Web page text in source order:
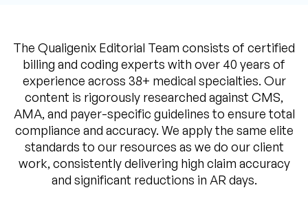
The Qualigenix Editorial Team consists of certified
billing and coding experts with over 40 years of
experience across 38+ medical specialties. Our
content is rigorously researched against CMS,
AMA, and payer-specific guidelines to ensure total
compliance and accuracy. We apply the same elite
standards to our resources as we do our client
work, consistently delivering high claim accuracy
and significant reductions in AR days.